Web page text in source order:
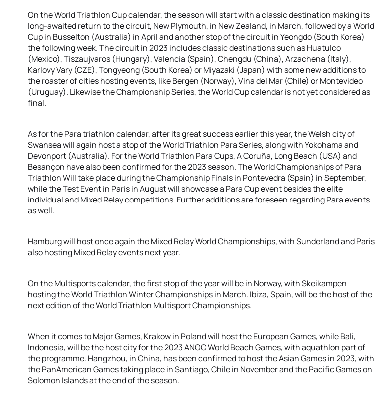
On the World Triathlon Cup calendar, the season will start with a classic destination making its
long-awaited return to the circuit, New Plymouth, in New Zealand, in March, followed by a World
Cup in Busselton (Australia) in April and another stop of the circuit in Yeongdo (South Korea)
the following week. The circuit in 2023 includes classic destinations such as Huatulco
(Mexico), Tiszaujvaros (Hungary), Valencia (Spain), Chengdu (China), Arzachena (Italy),
Karlovy Vary (CZE), Tongyeong (South Korea) or Miyazaki (Japan) with some new additions to
the roaster of cities hosting events, like Bergen (Norway), Vina del Mar (Chile) or Montevideo
(Uruguay). Likewise the Championship Series, the World Cup calendar is not yet considered as
final.
As for the Para triathlon calendar, after its great success earlier this year, the Welsh city of
Swansea will again host a stop of the World Triathlon Para Series, along with Yokohama and
Devonport (Australia). For the World Triathlon Para Cups, A Coruña, Long Beach (USA) and
Besançon have also been confirmed for the 2023 season. The World Championships of Para
Triathlon Will take place during the Championship Finals in Pontevedra (Spain) in September,
while the Test Event in Paris in August will showcase a Para Cup event besides the elite
individual and Mixed Relay competitions. Further additions are foreseen regarding Para events
as well.
Hamburg will host once again the Mixed Relay World Championships, with Sunderland and Paris
also hosting Mixed Relay events next year.
On the Multisports calendar, the first stop of the year will be in Norway, with Skeikampen
hosting the World Triathlon Winter Championships in March. Ibiza, Spain, will be the host of the
next edition of the World Triathlon Multisport Championships.
When it comes to Major Games, Krakow in Poland will host the European Games, while Bali,
Indonesia, will be the host city for the 2023 ANOC World Beach Games, with aquathlon part of
the programme. Hangzhou, in China, has been confirmed to host the Asian Games in 2023, with
the PanAmerican Games taking place in Santiago, Chile in November and the Pacific Games on
Solomon Islands at the end of the season.